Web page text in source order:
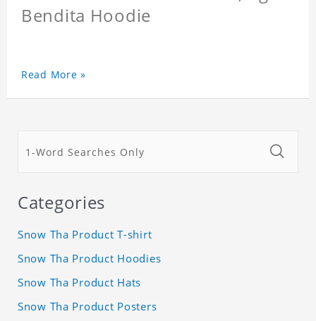
Bendita Hoodie
Read More »
Categories
Snow Tha Product T-shirt
Snow Tha Product Hoodies
Snow Tha Product Hats
Snow Tha Product Posters